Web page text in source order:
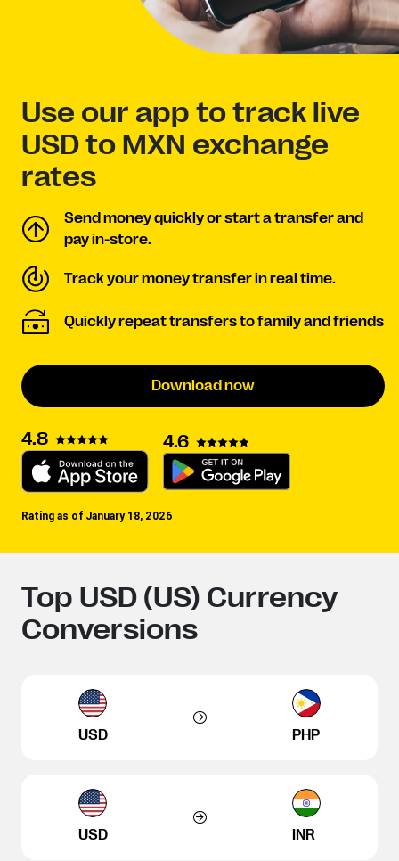
Use our app to track live
USD to MXN exchange
rates
Send money quickly or start a transfer and
pay in-store.
Track your money transfer in real time.
Quickly repeat transfers to family and friends
Download now
4.8 4.6
Rating as of January 18, 2026
Top USD (US) Currency
Conversions
USD PHP
USD INR